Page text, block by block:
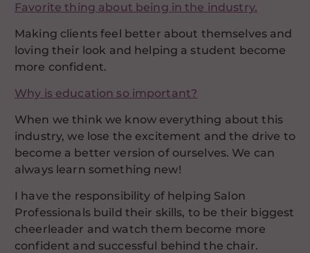
Favorite thing about being in the industry.
Making clients feel better about themselves and
loving their look and helping a student become
more confident.
Why is education so important?
When we think we know everything about this
industry, we lose the excitement and the drive to
become a better version of ourselves. We can
always learn something new!
I have the responsibility of helping Salon
Professionals build their skills, to be their biggest
cheerleader and watch them become more
confident and successful behind the chair.